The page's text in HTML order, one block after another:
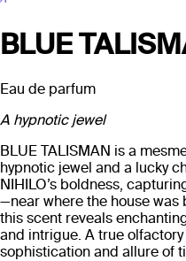
BLUE
Eau de parfum
A hypnotic jewel
BLUE TALISMAN is a
hypnotic jewel and a lucky
NIHILO’s boldness,
—near where the house was
this scent reveals
and intrigue. A true
sophistication and allure of